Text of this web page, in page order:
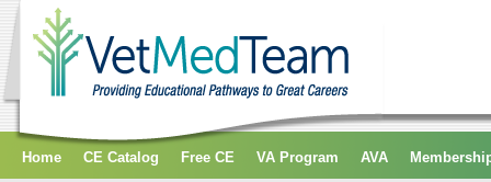
Home CE Catalog Free CE VA Program AVA